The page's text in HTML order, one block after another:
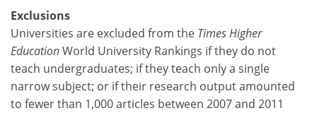
Exclusions
Universities are excluded from the Times Higher
EducationWorld University Rankings if they do not
teach undergraduates; if they teach only a single
narrow subject; or if their research output amounted
to fewer than 1,000 articles between 2007 and 2011